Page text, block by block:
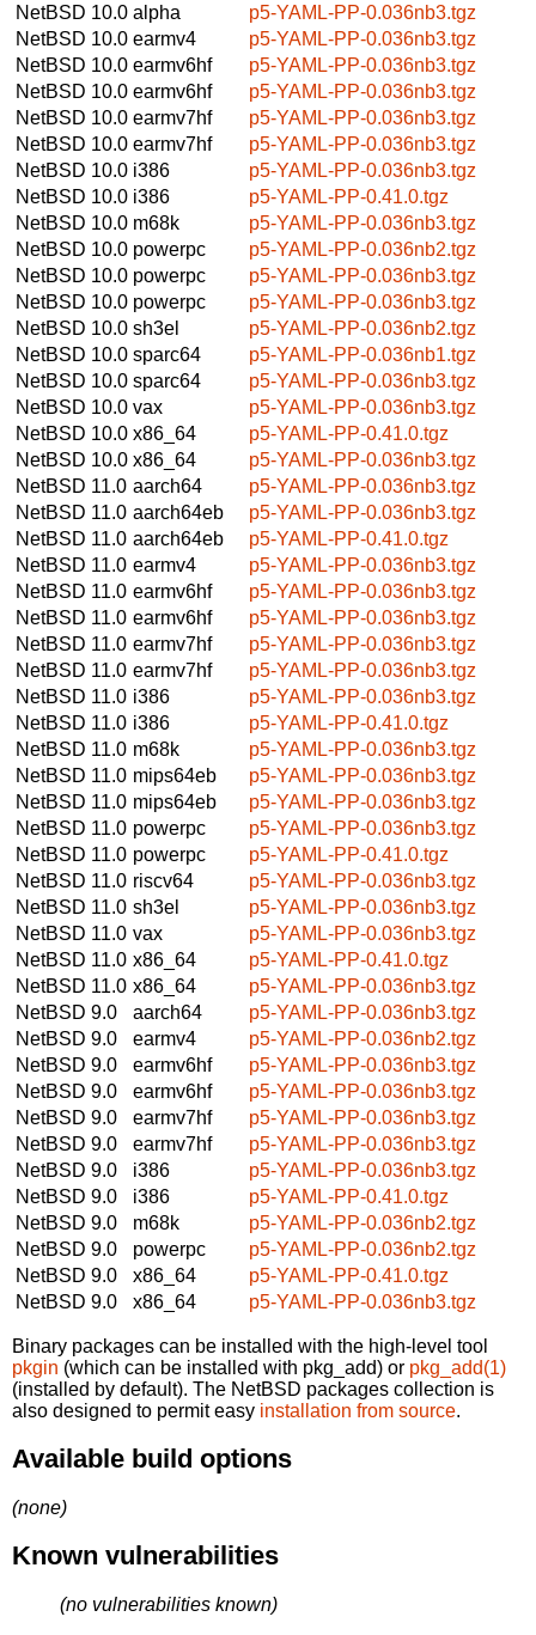
NetBSD 10.0 alpha
p5-YAML-PP-0.036nb3.tgz
NetBSD 10.0 earmv4
p5-YAML-PP-0.036nb3.tgz
NetBSD 10.0 earmv6hf
p5-YAML-PP-0.036nb3.tgz
NetBSD 10.0 earmv6hf
p5-YAML-PP-0.036nb3.tgz
NetBSD 10.0 earmv7hf
p5-YAML-PP-0.036nb3.tgz
NetBSD 10.0 earmv7hf
p5-YAML-PP-0.036nb3.tgz
NetBSD 10.0 i386
p5-YAML-PP-0.036nb3.tgz
NetBSD 10.0 i386
p5-YAML-PP-0.41.0.tgz
NetBSD 10.0 m68k
p5-YAML-PP-0.036nb3.tgz
NetBSD 10.0 powerpc
p5-YAML-PP-0.036nb2.tgz
NetBSD 10.0 powerpc
p5-YAML-PP-0.036nb3.tgz
NetBSD 10.0 powerpc
p5-YAML-PP-0.036nb3.tgz
NetBSD 10.0 sh3el
p5-YAML-PP-0.036nb2.tgz
NetBSD 10.0 sparc64
p5-YAML-PP-0.036nb1.tgz
NetBSD 10.0 sparc64
p5-YAML-PP-0.036nb3.tgz
NetBSD 10.0 vax
p5-YAML-PP-0.036nb3.tgz
NetBSD 10.0 x86_64
p5-YAML-PP-0.41.0.tgz
NetBSD 10.0 x86_64
p5-YAML-PP-0.036nb3.tgz
NetBSD 11.0 aarch64
p5-YAML-PP-0.036nb3.tgz
NetBSD 11.0 aarch64eb
p5-YAML-PP-0.036nb3.tgz
NetBSD 11.0 aarch64eb
p5-YAML-PP-0.41.0.tgz
NetBSD 11.0 earmv4
p5-YAML-PP-0.036nb3.tgz
NetBSD 11.0 earmv6hf
p5-YAML-PP-0.036nb3.tgz
NetBSD 11.0 earmv6hf
p5-YAML-PP-0.036nb3.tgz
NetBSD 11.0 earmv7hf
p5-YAML-PP-0.036nb3.tgz
NetBSD 11.0 earmv7hf
p5-YAML-PP-0.036nb3.tgz
NetBSD 11.0 i386
p5-YAML-PP-0.036nb3.tgz
NetBSD 11.0 i386
p5-YAML-PP-0.41.0.tgz
NetBSD 11.0 m68k
p5-YAML-PP-0.036nb3.tgz
NetBSD 11.0 mips64eb
p5-YAML-PP-0.036nb3.tgz
NetBSD 11.0 mips64eb
p5-YAML-PP-0.036nb3.tgz
NetBSD 11.0 powerpc
p5-YAML-PP-0.036nb3.tgz
NetBSD 11.0 powerpc
p5-YAML-PP-0.41.0.tgz
NetBSD 11.0 riscv64
p5-YAML-PP-0.036nb3.tgz
NetBSD 11.0 sh3el
p5-YAML-PP-0.036nb3.tgz
NetBSD 11.0 vax
p5-YAML-PP-0.036nb3.tgz
NetBSD 11.0 x86_64
p5-YAML-PP-0.41.0.tgz
NetBSD 11.0 x86_64
p5-YAML-PP-0.036nb3.tgz
NetBSD 9.0
aarch64
p5-YAML-PP-0.036nb3.tgz
NetBSD 9.0
earmv4
p5-YAML-PP-0.036nb2.tgz
NetBSD 9.0
earmv6hf
p5-YAML-PP-0.036nb3.tgz
NetBSD 9.0
earmv6hf
p5-YAML-PP-0.036nb3.tgz
NetBSD 9.0
earmv7hf
p5-YAML-PP-0.036nb3.tgz
NetBSD 9.0
earmv7hf
p5-YAML-PP-0.036nb3.tgz
NetBSD 9.0
i386
p5-YAML-PP-0.036nb3.tgz
NetBSD 9.0
i386
p5-YAML-PP-0.41.0.tgz
NetBSD 9.0
m68k
p5-YAML-PP-0.036nb2.tgz
NetBSD 9.0
powerpc
p5-YAML-PP-0.036nb2.tgz
NetBSD 9.0
x86_64
p5-YAML-PP-0.41.0.tgz
NetBSD 9.0
x86_64 p5-YAML-PP-0.036nb3.tgz
Binary packages can be installed with the high-level tool
pkgin (which can be installed with pkg_add) or pkg_add(1)
(installed by default). The NetBSD packages collection is
also designed to permit easy installation from source.
Available build options
(none)
Known vulnerabilities
(no vulnerabilities known)